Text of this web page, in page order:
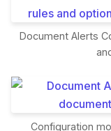
Document Alerts
Configuration